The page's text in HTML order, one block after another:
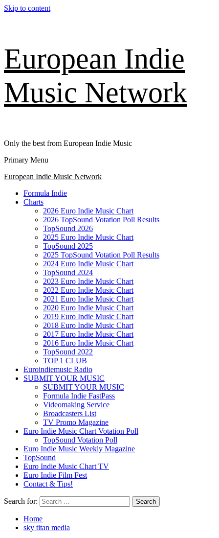
Skip to content
European Indie
Music Network
Only the best from European Indie Music
Primary Menu
European Indie Music Network
Formula Indie
Charts
2026 Euro Indie Music Chart
2026 TopSound Votation Poll Results
TopSound 2026
2025 Euro Indie Music Chart
TopSound 2025
2025 TopSound Votation Poll Results
2024 Euro Indie Music Chart
TopSound 2024
2023 Euro Indie Music Chart
2022 Euro Indie Music Chart
2021 Euro Indie Music Chart
2020 Euro Indie Music Chart
2019 Euro Indie Music Chart
2018 Euro Indie Music Chart
2017 Euro Indie Music Chart
2016 Euro Indie Music Chart
TopSound 2022
TOP 1 CLUB
Euroindiemusic Radio
SUBMIT YOUR MUSIC
SUBMIT YOUR MUSIC
Formula Indie FastPass
Videomaking Service
Broadcasters List
TV Promo Magazine
Euro Indie Music Chart Votation Poll
TopSound Votation Poll
Euro Indie Music Weekly Magazine
TopSound
Euro Indie Music Chart TV
Euro Indie Film Fest
Contact & Tips!
Search for:
Home
sky titan media